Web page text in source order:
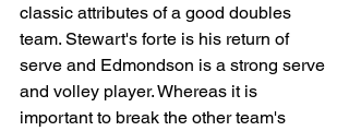
classic attributes of a good doubles
team. Stewart's forte is his return of
serve and Edmondson is a strong serve
and volley player. Whereas it is
important to break the other team's